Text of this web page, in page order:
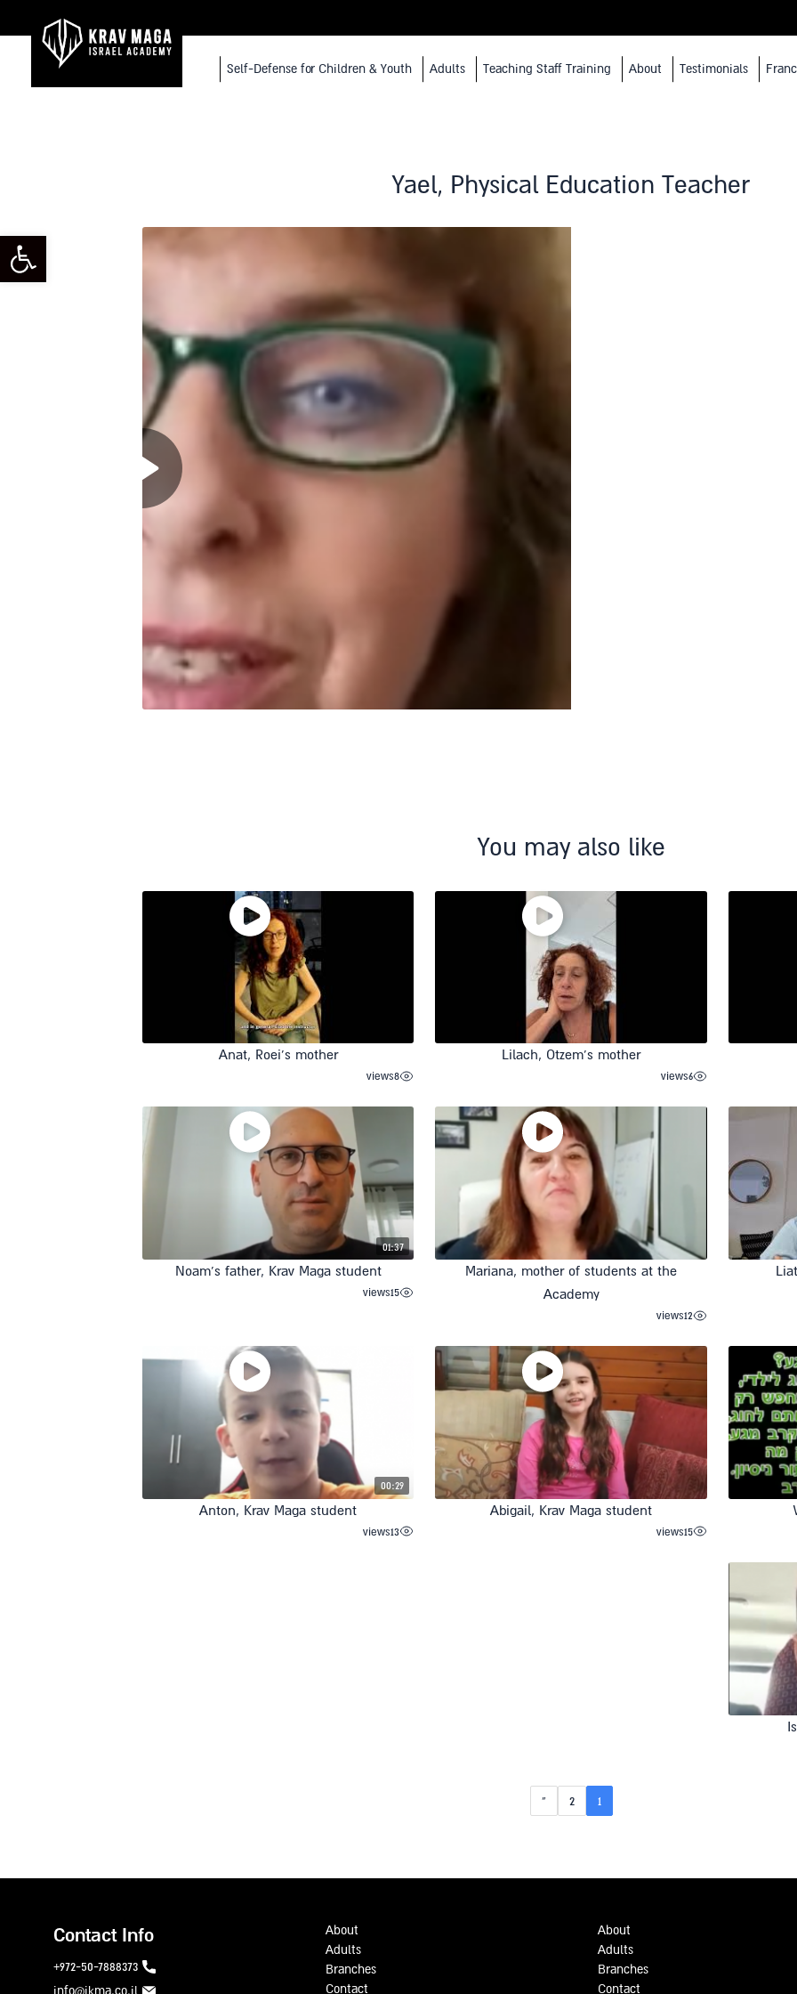
Testimonials
About
Teaching Staff Training
Adults
Self-Defense for Children & Youth
Yael, Physical Education Teacher
You may also like
Lilach, Otzem’s mother
6
views
Anat, Roei’s mother
8
views
Mariana, mother of students at the
Academy
12
views
01:37
Noam’s father, Krav Maga student
15
views
Abigail, Krav Maga student
15
views
00:29
Anton, Krav Maga student
13
views
1
2
»
About
Adults
Branches
Contact
About
Adults
Branches
Contact
Contact Info
972-50-7888373+
info@ikma.co.il